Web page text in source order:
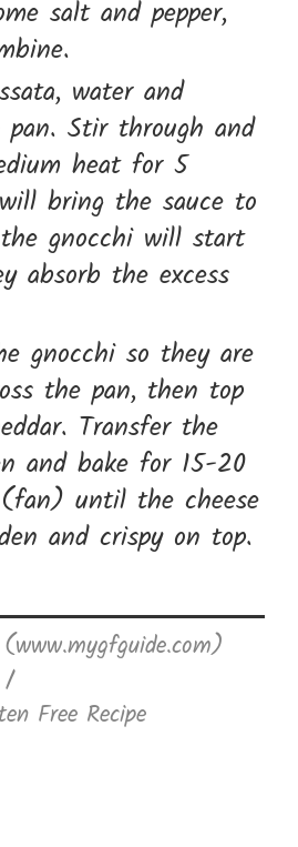
salt and pepper,
water and
Stir through and
heat for 5
bring the sauce to
gnocchi will start
absorb the excess
gnocchi so they are
the pan, then top
Transfer the
and bake for 15-20
until the cheese
and crispy on top.
/
Free Recipe